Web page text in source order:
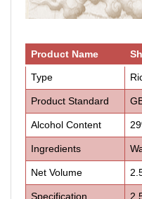
Product Name
Type
Product Standard
Alcohol Content
Ingredients
Net Volume
Specification